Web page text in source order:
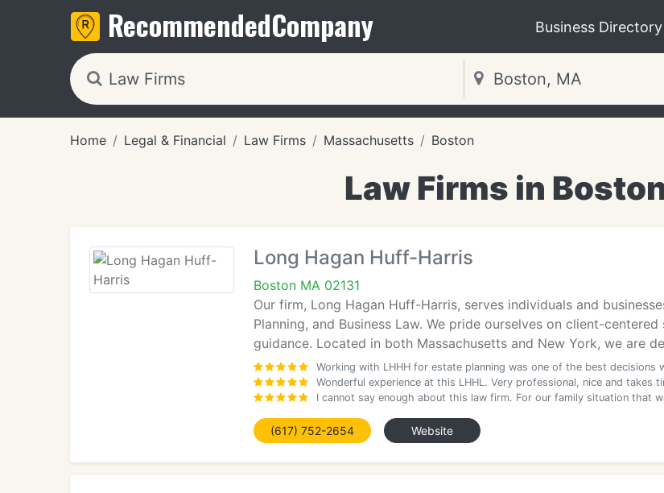
RecommendedCompany Business Directory
Home Legal & Financial Law Firms Massachusetts Boston
Law Firms in
Long Hagan Huff-Harris
Boston MA 02131
Our firm, Long Hagan Huff-Harris, serves individuals and
Planning, and Business Law. We pride ourselves on client-
guidance. Located in both Massachusetts and New York, we are
Working with LHHH for estate planning was one of the best decisions
Wonderful experience at this LHHL. Very professional, nice and takes
I cannot say enough about this law firm. For our family situation that
(617) 752-2654 Website